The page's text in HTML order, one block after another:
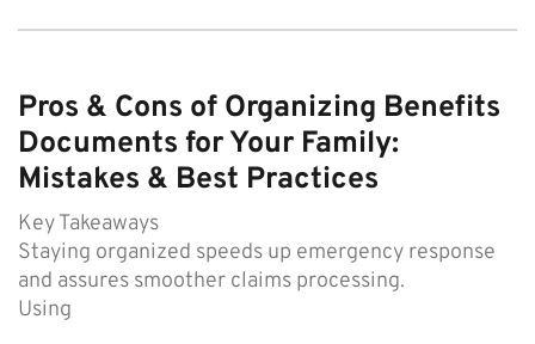
Pros & Cons of Organizing Benefits
Documents for Your Family:
Mistakes & Best Practices
Key Takeaways
Staying organized speeds up emergency response
and assures smoother claims processing.
Using